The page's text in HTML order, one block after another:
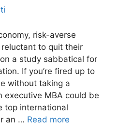
risk-averse
to quit their
a study sabbatical for
If you’re fired up to
without taking a
executive MBA could be
top international
an … Read more